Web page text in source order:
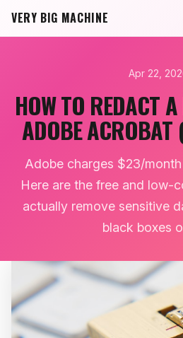
VERY BIG MACHINE
Apr 22,
HOW TO REDACT
ADOBE
Adobe charges $23/
Here are the free and low-
actually remove sensitive
black boxes